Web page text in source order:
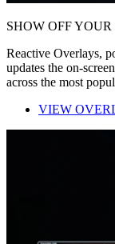
SHOW OFF YOUR
Reactive Overlays,
updates the on-
across the most
VIEW